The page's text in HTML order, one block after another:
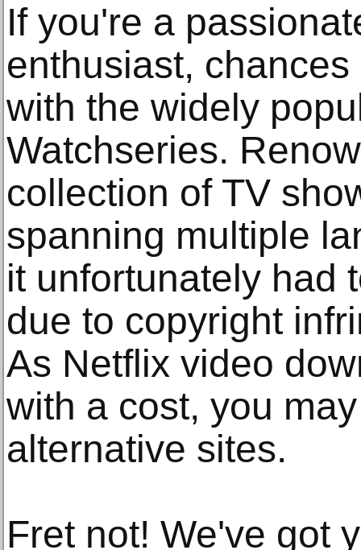
If you're a
enthusiast,
with the widely
Watchseries.
collection of TV
spanning multiple
it unfortunately had
due to copyright
As Netflix video
with a cost, you
alternative sites.
Fret not! We've got